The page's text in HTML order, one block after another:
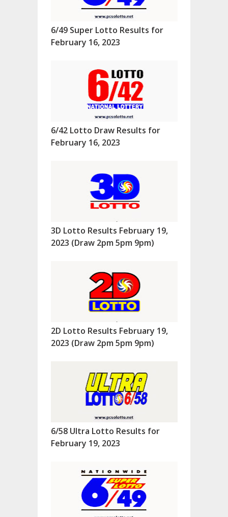
6/49 Super Lotto Results for
February 16, 2023
6/42 Lotto Draw Results for
February 16, 2023
3D Lotto Results February 19,
2023 (Draw 2pm 5pm 9pm)
2D Lotto Results February 19,
2023 (Draw 2pm 5pm 9pm)
6/58 Ultra Lotto Results for
February 19, 2023